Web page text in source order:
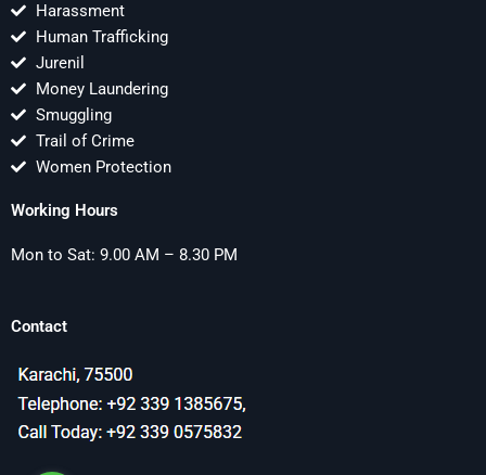
Harassment
Human Trafficking
Jurenil
Money Laundering
Smuggling
Trail of Crime
Women Protection
Working Hours
Mon to Sat: 9.00 AM – 8.30 PM
Contact